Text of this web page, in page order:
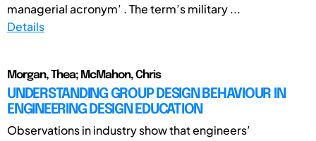
managerial acronym’ . The term’s military ...
Details
Morgan, Thea; McMahon, Chris
UNDERSTANDING GROUP DESIGN BEHAVIOUR IN
ENGINEERING DESIGN EDUCATION
Observations in industry show that engineers’